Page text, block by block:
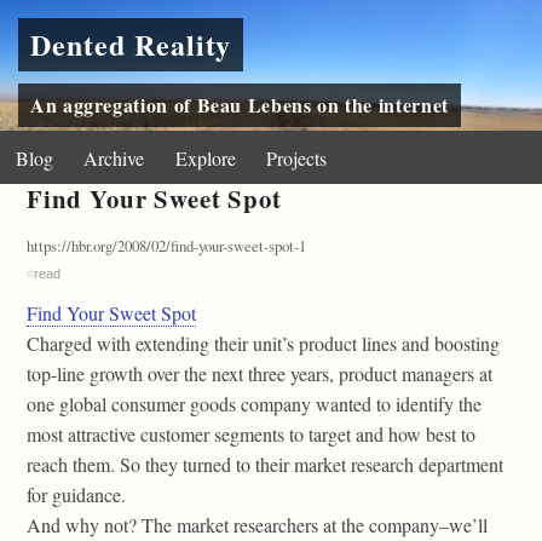
Dented Reality
An aggregation of Beau Lebens on the internet
Blog Archive Explore Projects
Find Your Sweet Spot
https://hbr.org/2008/02/find-your-sweet-spot-1
#read
Find Your Sweet Spot
Charged with extending their unit’s product lines and boosting
top-line growth over the next three years, product managers at
one global consumer goods company wanted to identify the
most attractive customer segments to target and how best to
reach them. So they turned to their market research department
for guidance.
And why not? The market researchers at the company–we’ll